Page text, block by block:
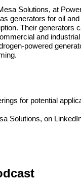
Solutions, at
generators for oil
Their generators
and
powered
for potential
Solutions, on